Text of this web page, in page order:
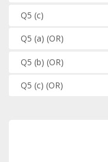
Q5 (c)
Q5 (a) (OR)
Q5 (b) (OR)
Q5 (c) (OR)